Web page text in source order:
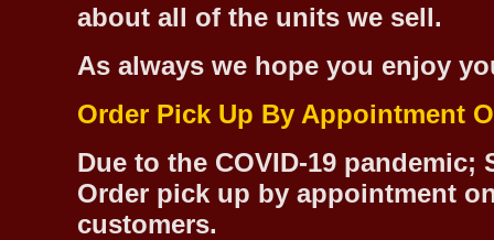
about all of the units we sell.
As always we hope you enjoy
Order Pick Up By Appointment
Due to the COVID-19
Order pick up by appointment
customers.